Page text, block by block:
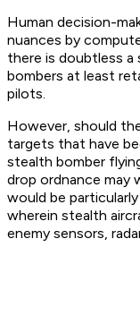
Human decision-
nuances by
there is doubtless
bombers at least
pilots.
However, should
targets that have
stealth bomber
drop ordnance may
would be
wherein stealth
enemy sensors,